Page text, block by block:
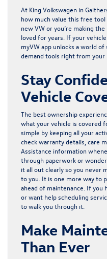
At King Volkswagen in
how much value this free
new VW or you’re making
loved for years. If your
myVW app unlocks a world
demand tools right from your
Stay
Vehicle
The best ownership
what your vehicle is covered
simple by keeping all your
check warranty details, care
Assistance information
through paperwork or
it all out clearly so you never
to you. It is one more way to
ahead of maintenance. If you
or want help scheduling
to walk you through it.
Make
Than Ever